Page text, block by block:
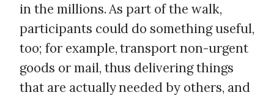
in the millions. As part of the walk,
participants could do something useful,
too; for example, transport non-urgent
goods or mail, thus delivering things
that are actually needed by others, and